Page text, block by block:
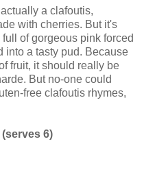
a clafoutis,
with cherries. But it's
of gorgeous pink forced
into a tasty pud. Because
fruit, it should really be
But no-one could
free clafoutis rhymes,
6)